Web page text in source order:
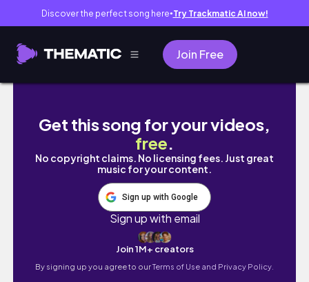
Discover the perfect song here● Try Trackmatic AI now!
Join Free
Unboxing Houseplants From Gabriella
Get this song for your videos,
free.
No copyright claims. No licensing fees. Just great
music for your content.
Sign up with Google
Sign up with email
Join 1M+ creators
By signing up you agree to ourTerms of Use and Privacy Policy.